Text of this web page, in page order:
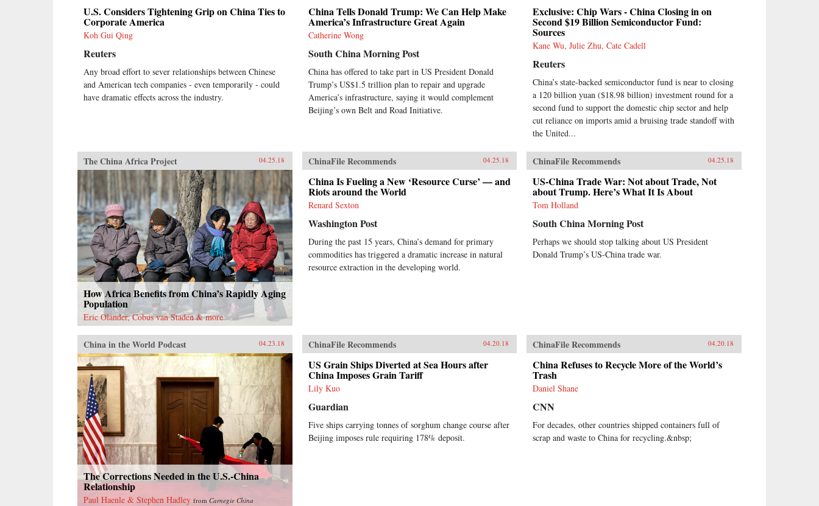
U.S. Considers Tightening Grip on China Ties to
Corporate America
Koh Gui Qing
Reuters
Any broad effort to sever relationships between Chinese
and American tech companies - even temporarily - could
have dramatic effects across the industry.
China Tells Donald Trump: We Can Help Make
America’s Infrastructure Great Again
Catherine Wong
South China Morning Post
China has offered to take part in US President Donald
Trump’s US$1.5 trillion plan to repair and upgrade
America’s infrastructure, saying it would complement
Beijing’s own Belt and Road Initiative.
Exclusive: Chip Wars - China Closing in on
Second $19 Billion Semiconductor Fund:
Sources
Kane Wu, Julie Zhu, Cate Cadell
Reuters
China’s state-backed semiconductor fund is near to closing
a 120 billion yuan ($18.98 billion) investment round for a
second fund to support the domestic chip sector and help
cut reliance on imports amid a bruising trade standoff with
the United...
The China Africa Project 04.25.18
How Africa Benefits from China’s Rapidly Aging
Population
Eric Olander, Cobus van Staden & more
ChinaFile Recommends 04.25.18
China Is Fueling a New ‘Resource Curse’ — and
Riots around the World
Renard Sexton
Washington Post
During the past 15 years, China’s demand for primary
commodities has triggered a dramatic increase in natural
resource extraction in the developing world.
ChinaFile Recommends 04.25.18
US-China Trade War: Not about Trade, Not
about Trump. Here’s What It Is About
Tom Holland
South China Morning Post
Perhaps we should stop talking about US President
Donald Trump’s US-China trade war.
China in the World Podcast 04.23.18
The Corrections Needed in the U.S.-China
Relationship
Paul Haenle & Stephen Hadley from Carnegie China
ChinaFile Recommends 04.20.18
US Grain Ships Diverted at Sea Hours after
China Imposes Grain Tariff
Lily Kuo
Guardian
Five ships carrying tonnes of sorghum change course after
Beijing imposes rule requiring 178% deposit.
ChinaFile Recommends 04.20.18
China Refuses to Recycle More of the World’s
Trash
Daniel Shane
CNN
For decades, other countries shipped containers full of
scrap and waste to China for recycling.&nbsp;